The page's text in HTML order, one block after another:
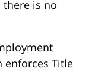
there is no
enforces Title